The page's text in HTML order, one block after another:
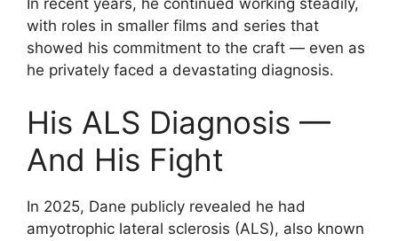
with roles in smaller films and series that
showed his commitment to the craft — even as
he privately faced a devastating diagnosis.
His ALS Diagnosis —
And His Fight
In 2025, Dane publicly revealed he had
amyotrophic lateral sclerosis (ALS), also known